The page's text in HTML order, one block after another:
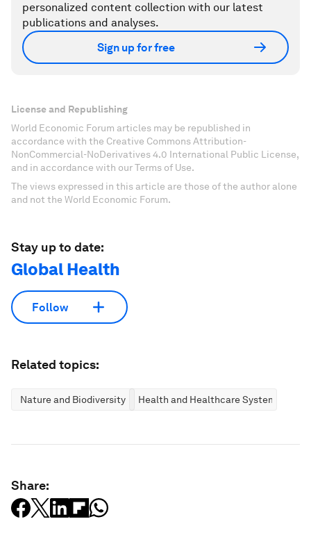
personalized content collection with our latest
publications and analyses.
Sign up for free
License and Republishing
World Economic Forum articles may be republished in
accordance with the Creative Commons Attribution-
NonCommercial-NoDerivatives 4.0 International Public License,
and in accordance with our Terms of Use.
The views expressed in this article are those of the author alone
and not the World Economic Forum.
Stay up to date:
Global Health
Follow
Related topics:
Nature and Biodiversity Health and Healthcare Systems
Share: